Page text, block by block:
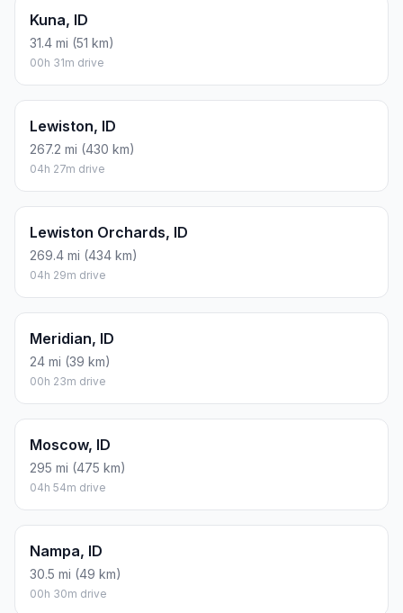
Kuna, ID
31.4 mi (51 km)
00h 31m drive
Lewiston, ID
267.2 mi (430 km)
04h 27m drive
Lewiston Orchards, ID
269.4 mi (434 km)
04h 29m drive
Meridian, ID
24 mi (39 km)
00h 23m drive
Moscow, ID
295 mi (475 km)
04h 54m drive
Nampa, ID
30.5 mi (49 km)
00h 30m drive